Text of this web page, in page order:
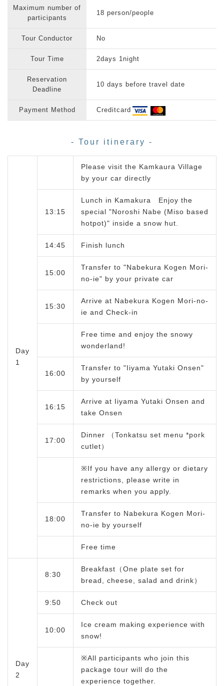
Maximum number of
participants
18 person/people
Tour Conductor No
Tour Time 2days 1night
Reservation
Deadline
10 days before travel date
Payment Method Creditcard
- Tour itinerary -
Day
1
Please visit the Kamkaura Village
by your car directly
13:15
Lunch in Kamakura Enjoy the
special "Noroshi Nabe (Miso based
hotpot)" inside a snow hut.
14:45 Finish lunch
15:00
Transfer to "Nabekura Kogen Mori-
no-ie" by your private car
15:30
Arrive at Nabekura Kogen Mori-no-
ie and Check-in
Free time and enjoy the snowy
wonderland!
16:00
Transfer to "Iiyama Yutaki Onsen"
by yourself
16:15
Arrive at Iiyama Yutaki Onsen and
take Onsen
17:00
Dinner （Tonkatsu set menu *pork
cutlet）
※If you have any allergy or dietary
restrictions, please write in
remarks when you apply.
18:00
Transfer to Nabekura Kogen Mori-
no-ie by yourself
Free time
Day
2
8:30
Breakfast（One plate set for
bread, cheese, salad and drink）
9:50 Check out
10:00
Ice cream making experience with
snow!
※All participants who join this
package tour will do the
experience together.